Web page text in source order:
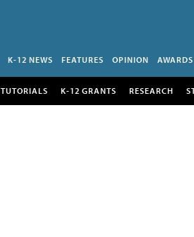
K-12 NEWS FEATURES OPINION AWARDS
TUTORIALS K-12 GRANTS RESEARCH